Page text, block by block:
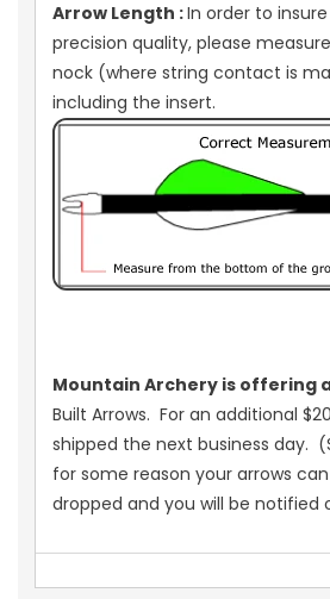
Arrow Length :In order to
precision quality, please
nock (where string contact is
including the insert.
Mountain Archery is offering
Built Arrows. For an additional
shipped the next business day.
for some reason your arrows
dropped and you will be notified